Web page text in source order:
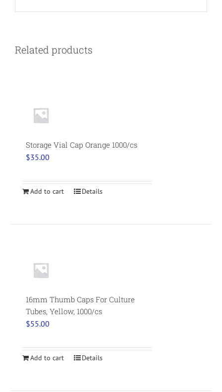
Related products
Storage Vial Cap Orange 1000/cs
$35.00
Add to cart Details
16mm Thumb Caps For Culture
Tubes, Yellow, 1000/cs
$55.00
Add to cart Details